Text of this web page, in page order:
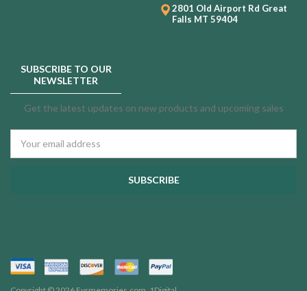
2801 Old Airport Rd Great
Falls MT 59404
SUBSCRIBE TO OUR
NEWSLETTER
Get the latest updates on new products and upcoming sales
Address